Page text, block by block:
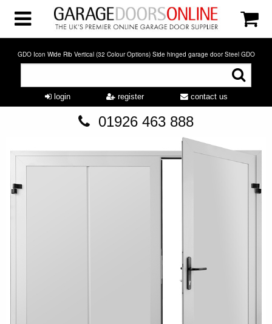
GDO Icon Wide Rib Vertical (32 Colour Options) Side hinged garage door Steel GDO
login register contact us
01926 463 888